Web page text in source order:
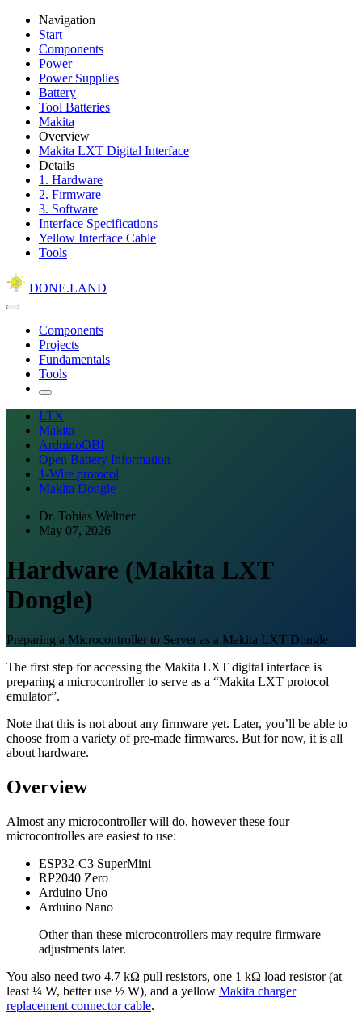
Navigation
Start
Components
Power
Power Supplies
Battery
Tool Batteries
Makita
Overview
Makita LXT Digital Interface
Details
1. Hardware
2. Firmware
3. Software
Interface Specifications
Yellow Interface Cable
Tools
DONE.LAND
Components
Projects
Fundamentals
Tools
LTX
Makita
ArduinoOBI
Open Battery Information
1-Wire protocol
Makita Dongle
Dr. Tobias Weltner
May 07, 2026
Hardware (Makita LXT
Dongle)
Preparing a Microcontroller to Server as a Makita LXT Dongle
The first step for accessing the Makita LXT digital interface is
preparing a microcontroller to serve as a “Makita LXT protocol
emulator”.
Note that this is not about any firmware yet. Later, you’ll be able to
choose from a variety of pre-made firmwares. But for now, it is all
about hardware.
Overview
Almost any microcontroller will do, however these four
microcontrolles are easiest to use:
ESP32-C3 SuperMini
RP2040 Zero
Arduino Uno
Arduino Nano
Other than these microcontrollers may require firmware
adjustments later.
You also need two 4.7 kΩ pull resistors, one 1 kΩ load resistor (at
least ¼ W, better use ½ W), and a yellow Makita charger
replacement connector cable.